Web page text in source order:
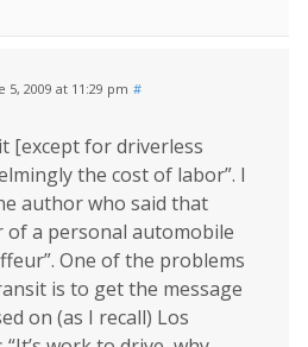
5, 2009 at 11:29 pm #
[except for driverless
the cost of labor”. I
author who said that
of a personal automobile
One of the problems
is to get the message
on (as I recall) Los